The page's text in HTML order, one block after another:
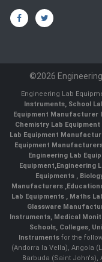
©2026
Engineering Lab
Instruments, School
Equipment Manufacturer
Chemistry Lab Equipment
Lab Equipment
Equipment
Engineering Lab
Equipment,Engineering
Equipments ,
Manufacturers ,
Lab Equipments , Maths
Glassware
Instruments, Medical
Schools, Colleges,
Instruments for the
(Andorra la Vella), Angola
Barbuda (Saint John's),